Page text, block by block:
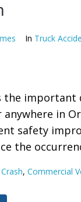
In Truck
the important
anywhere in
safety
the
, Commercial